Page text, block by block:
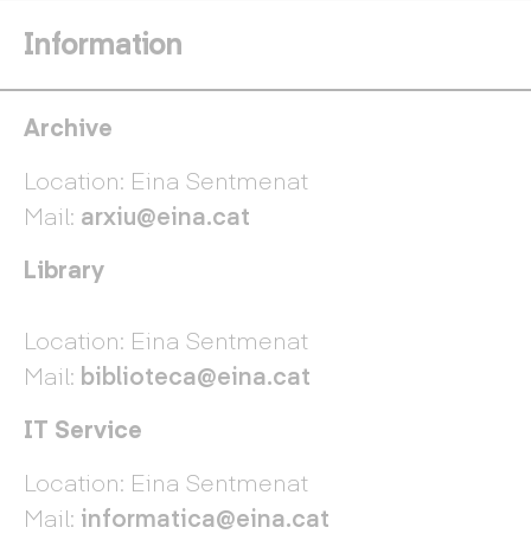
Information
Archive
Location: Eina Sentmenat
Mail: arxiu@eina.cat
Library
Location: Eina Sentmenat
Mail: biblioteca@eina.cat
IT Service
Location: Eina Sentmenat
Mail: informatica@eina.cat